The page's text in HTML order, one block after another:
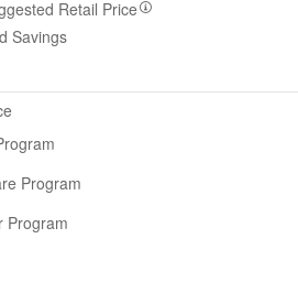
Retail Price
Savings
Program
Program